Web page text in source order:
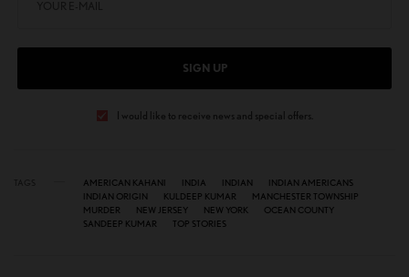
SIGN UP
I would like to receive news and special offers.
AMERICAN KAHANI INDIA INDIAN
INDIAN AMERICANS
INDIAN ORIGIN
KULDEEP KUMAR
MANCHESTER TOWNSHIP
MURDER
NEW JERSEY NEW YORK
OCEAN COUNTY
SANDEEP KUMAR
TOP STORIES